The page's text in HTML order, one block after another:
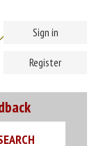
Sign in
Register